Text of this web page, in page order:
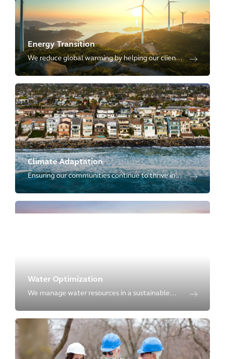
Energy Transition
We reduce global warming by helping our clients
transition towards low-carbon and renewable
sources of energy, including energy transmission,
distribution and storage.
Climate Adaptation
Ensuring our communities continue to thrive in
the face of climate uncertainty by providing full
Water Optimization
We manage water resources in a sustainable
throughout the entire water cycle to our clients.